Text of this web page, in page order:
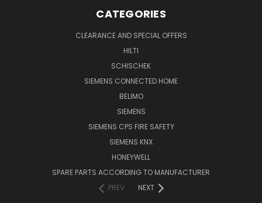
CATEGORIES
CLEARANCE AND SPECIAL OFFERS
HILTI
SCHISCHEK
SIEMENS CONNECTED HOME
BELIMO
SIEMENS
SIEMENS CPS FIRE SAFETY
SIEMENS KNX
HONEYWELL
SPARE PARTS ACCORDING TO MANUFACTURER
PREV
NEXT